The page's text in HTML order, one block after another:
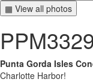
▦ View all photos
Punta Gorda Isles
Charlotte Harbor!